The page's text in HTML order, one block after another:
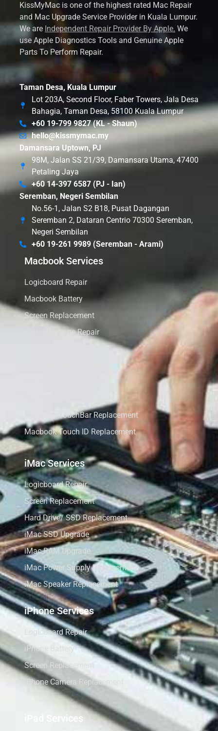
KissMyMac is one of the highest rated Mac Repair
and Mac Upgrade Service Provider in Kuala Lumpur.
We are Independent Repair Provider By Apple. We
use Apple Diagnostics Tools and Genuine Apple
Parts To Perform Repair.
Taman Desa, Kuala Lumpur
Lot 203A, Second Floor, Faber Towers, Jala Desa
Bahagia, Taman Desa, 58100 Kuala Lumpur
+60 19-799 9827 (KL - Shaun)
hello@kissmymac.my
Damansara Uptown, PJ
98M, Jalan SS 21/39, Damansara Utama, 47400
Petaling Jaya
+60 14-397 6587 (PJ - Ian)
Seremban, Negeri Sembilan
No.56-1, Jalan S2 B18, Pusat Dagangan
Seremban 2, Dataran Centrio 70300 Seremban,
Negeri Sembilan
+60 19-261 9989 (Seremban - Arami)
Macbook Services
Logicboard Repair
Macbook Battery
Screen Replacement
Water Damage Repair
Macbook TouchBar Replacement
Macbook Touch ID Replacement
iMac Services
Logicboard Repair
Screen Replacement
Hard Drive/ SSD Replacement
iMac SSD Upgrade
iMac RAM Upgrade
iMac Power Supply Replacement
iMac Speaker Replacement
iPhone Services
Logicboard Repair
iPhone Battery
Screen Replacement
iPhone Camera Replacement
iPad Services